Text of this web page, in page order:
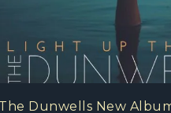
Dunwells New